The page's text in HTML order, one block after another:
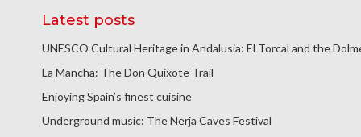
Latest posts
UNESCO Cultural Heritage in Andalusia: El Torcal and the
La Mancha: The Don Quixote Trail
Enjoying Spain’s finest cuisine
Underground music: The Nerja Caves Festival